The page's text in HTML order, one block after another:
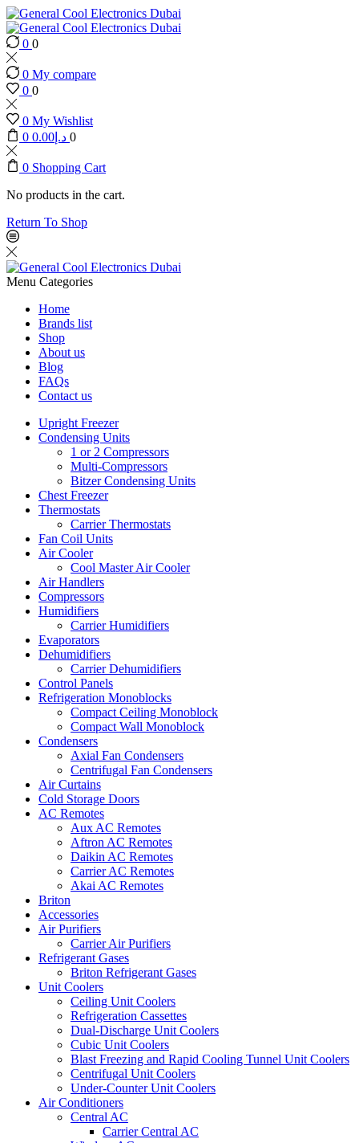
0 0
0 My compare
0 0
0 My Wishlist
0
د.إ 0.00 0
0 Shopping Cart
No products in the cart.
Return To Shop
Menu Categories
Home
Brands list
Shop
About us
Blog
FAQs
Contact us
Upright Freezer
Condensing Units
1 or 2 Compressors
Multi-Compressors
Bitzer Condensing Units
Chest Freezer
Thermostats
Carrier Thermostats
Fan Coil Units
Air Cooler
Cool Master Air Cooler
Air Handlers
Compressors
Humidifiers
Carrier Humidifiers
Evaporators
Dehumidifiers
Carrier Dehumidifiers
Control Panels
Refrigeration Monoblocks
Compact Ceiling Monoblock
Compact Wall Monoblock
Condensers
Axial Fan Condensers
Centrifugal Fan Condensers
Air Curtains
Cold Storage Doors
AC Remotes
Aux AC Remotes
Aftron AC Remotes
Daikin AC Remotes
Carrier AC Remotes
Akai AC Remotes
Briton
Accessories
Air Purifiers
Carrier Air Purifiers
Refrigerant Gases
Briton Refrigerant Gases
Unit Coolers
Ceiling Unit Coolers
Refrigeration Cassettes
Dual-Discharge Unit Coolers
Cubic Unit Coolers
Blast Freezing and Rapid Cooling Tunnel Unit Coolers
Centrifugal Unit Coolers
Under-Counter Unit Coolers
Air Conditioners
Central AC
Carrier Central AC